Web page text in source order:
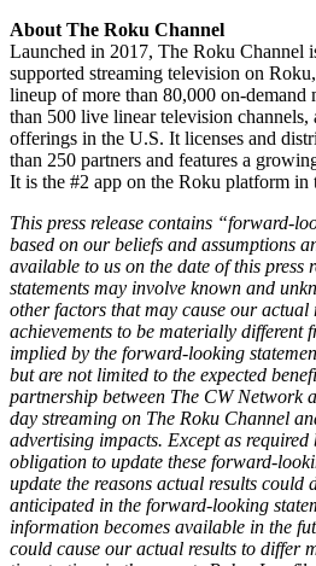
About The Roku Channel
Launched in 2017, The Roku Channel
supported streaming television on
lineup of more than 80,000 on-demand
than 500 live linear television channels,
offerings in the U.S. It licenses and
than 250 partners and features a
It is the #2 app on the Roku platform in
This press release contains “forward-
based on our beliefs and assumptions
available to us on the date of this press
statements may involve known and
other factors that may cause our actual
achievements to be materially different
implied by the forward-looking
but are not limited to the expected
partnership between The CW Network
day streaming on The Roku Channel
advertising impacts. Except as required
obligation to update these forward-
update the reasons actual results
anticipated in the forward-looking
information becomes available in the
could cause our actual results to differ